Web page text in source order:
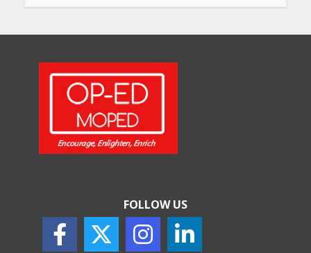
How Indian Startups Are
Using AI
May 25, 2026
How to Choose the Right
Sunscreen for Indian Skin
May 25, 2026
FOLLOW US